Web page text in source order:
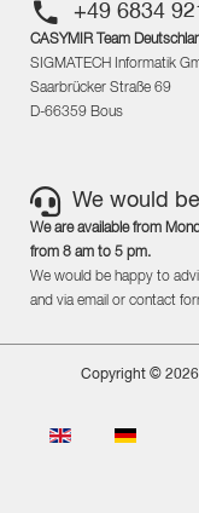
+49 6834
CASYMIR Team
SIGMATECH Informatik
Saarbrücker Straße 69
D-66359 Bous
We would
We are available from
from 8 am to 5 pm.
We would be happy to
and via email or contact
Copyright © 2026
Select your language